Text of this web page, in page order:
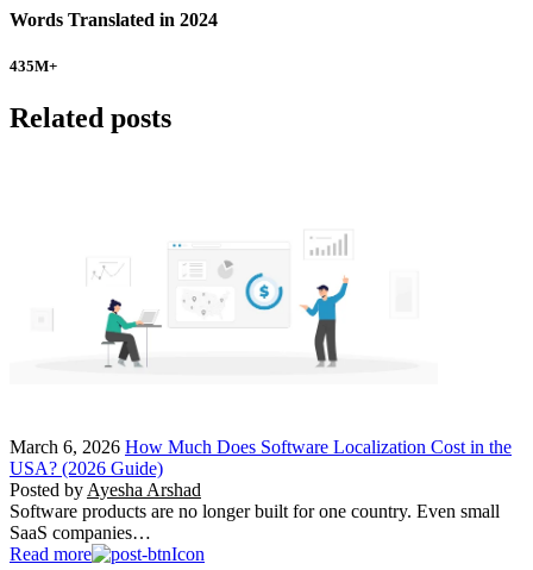
Words Translated in 2024
435M+
Related posts
March 6, 2026 How Much Does Software Localization Cost in the
USA? (2026 Guide)
Posted by Ayesha Arshad
Software products are no longer built for one country. Even small
SaaS companies…
Read more